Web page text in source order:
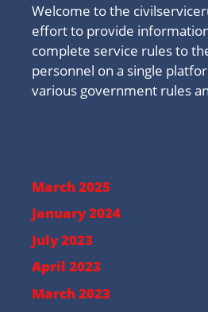
Welcome to the
effort to provide
complete service rules to
personnel on a single
various government rules
March 2025
January 2024
July 2023
April 2023
March 2023